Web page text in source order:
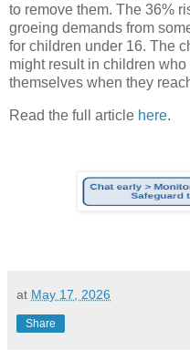
to remove them. The 36%
groeing demands from
for children under 16. The
might result in children
themselves when they
Read the full article here.
at May 17, 2026
Share